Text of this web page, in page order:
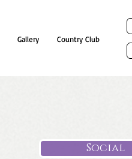
Gallery Country Club
Social